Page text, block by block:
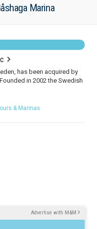
Marina
has been acquired by
in 2002 the Swedish
& Marinas
Advertise with M&M